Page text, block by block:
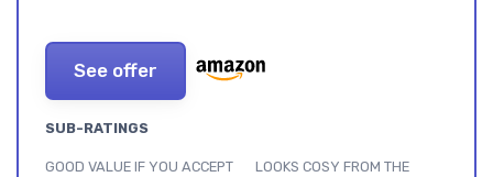
See offer
SUB-RATINGS
GOOD VALUE IF YOU ACCEPT
LOOKS COSY FROM THE